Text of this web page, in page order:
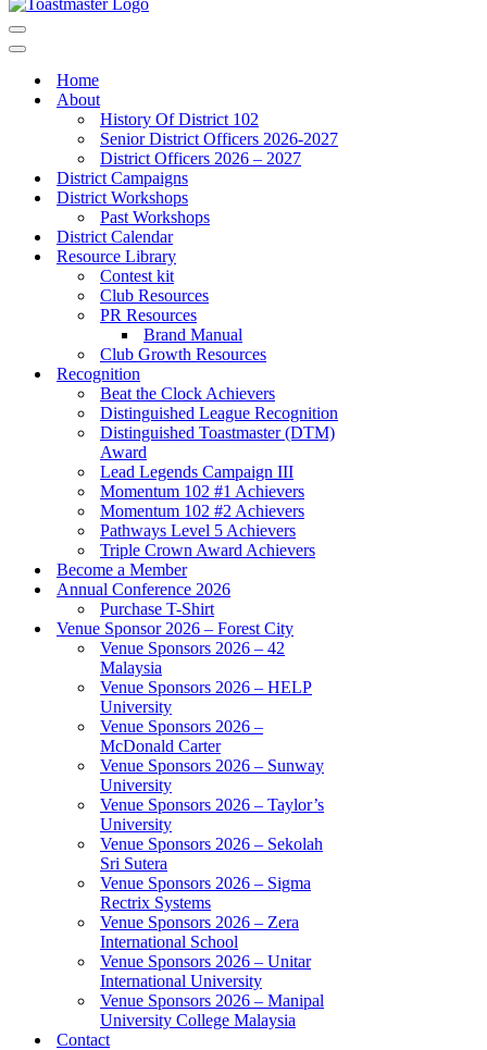
Navigation
Menu
Navigation
Home
About
History Of District 102
Senior District Officers 2026-2027
District Officers 2026 – 2027
District Campaigns
District Workshops
Past Workshops
District Calendar
Resource Library
Contest kit
Club Resources
PR Resources
Brand Manual
Club Growth Resources
Recognition
Beat the Clock Achievers
Distinguished League Recognition
Distinguished Toastmaster (DTM)
Award
Lead Legends Campaign III
Momentum 102 #1 Achievers
Momentum 102 #2 Achievers
Pathways Level 5 Achievers
Triple Crown Award Achievers
Become a Member
Annual Conference 2026
Purchase T-Shirt
Venue Sponsor 2026 – Forest City
Venue Sponsors 2026 – 42
Malaysia
Venue Sponsors 2026 – HELP
University
Venue Sponsors 2026 –
McDonald Carter
Venue Sponsors 2026 – Sunway
University
Venue Sponsors 2026 – Taylor’s
University
Venue Sponsors 2026 – Sekolah
Sri Sutera
Venue Sponsors 2026 – Sigma
Rectrix Systems
Venue Sponsors 2026 – Zera
International School
Venue Sponsors 2026 – Unitar
International University
Venue Sponsors 2026 – Manipal
University College Malaysia
Contact